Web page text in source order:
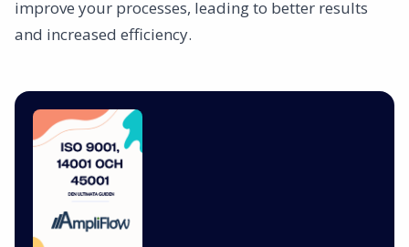
improve your processes, leading to better results
and increased efficiency.